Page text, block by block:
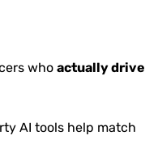
who actually drive
AI tools help match